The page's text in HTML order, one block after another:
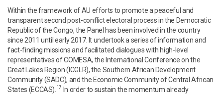
Within the framework of AU efforts to promote a peaceful and
transparent second post-conflict electoral process in the Democratic
Republic of the Congo, the Panel has been involved in the country
since 2011 until early 2017. It undertook a series of information and
fact-finding missions and facilitated dialogues with high-level
representatives of COMESA, the International Conference on the
Great Lakes Region (ICGLR), the Southern African Development
Community (SADC), and the Economic Community of Central African
States (ECCAS). 17 In order to sustain the momentum already